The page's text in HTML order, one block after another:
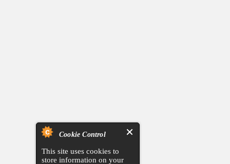
Cookie Control
This site uses cookies to
store information on your